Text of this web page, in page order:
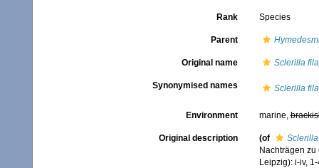
Rank Species
Parent
Original name Sclerilla
Synonymised names Sclerilla
Environment marine,
Original description (of
Nachträgen
Leipzig): i-iv,